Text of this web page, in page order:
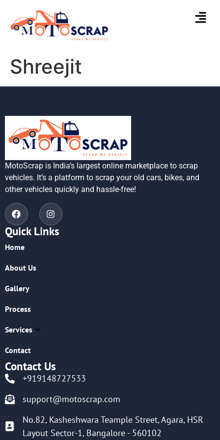
Shreejit
MotoScrap is India’s largest online marketplace to scrap
vehicles. It’s a platform to scrap your old cars, bikes, and
other vehicles quickly and hassle-free!
Quick Links
Home
About Us
Gallery
Process
Services
Contact
Contact Us
+919148727533
support@motoscrap.com
No.82, Kasheshwara Teample Street, Agara, HSR
Layout Sector-1, Bangalore - 560102